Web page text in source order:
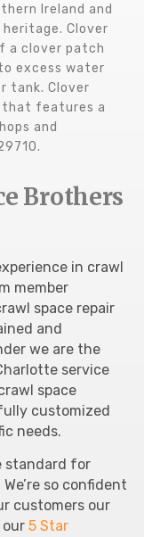
Ireland and
Clover
a clover patch
excess water
tank. Clover
features a
and
Brothers
in crawl
member
space repair
and
we are the
service
space
customized
needs.
standard for
so confident
customers our
our 5 Star